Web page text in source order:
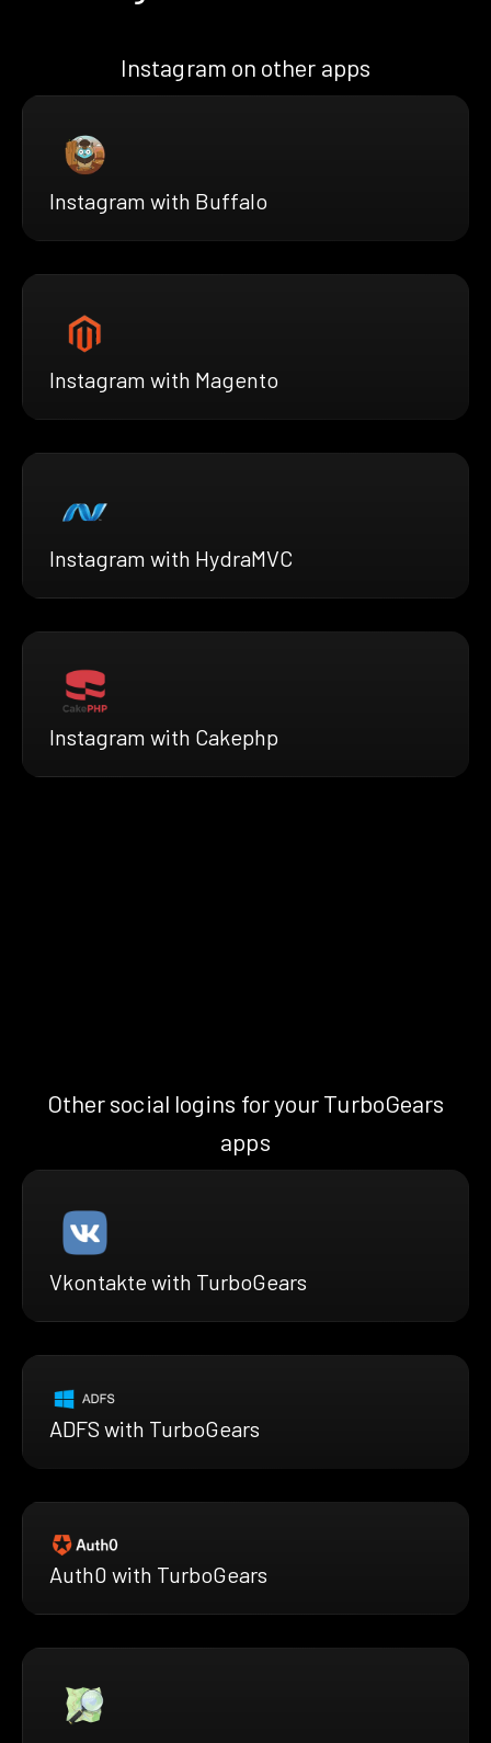
Instagram on other apps
Instagram with Buffalo
Instagram with Magento
Instagram with HydraMVC
Instagram with Cakephp
Other social logins for your TurboGears
apps
Vkontakte with TurboGears
ADFS with TurboGears
Auth0 with TurboGears